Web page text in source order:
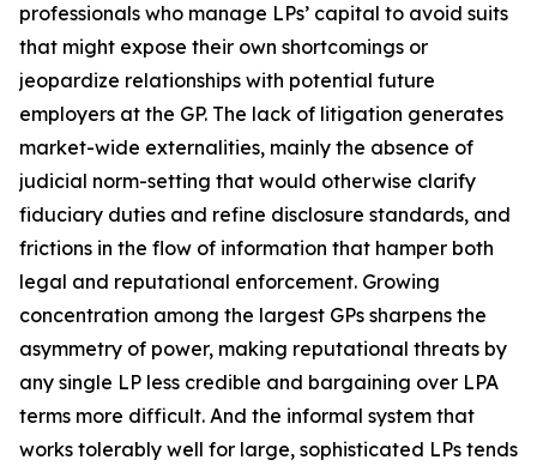
professionals who manage LPs’ capital to avoid suits
that might expose their own shortcomings or
jeopardize relationships with potential future
employers at the GP. The lack of litigation generates
market-wide externalities, mainly the absence of
judicial norm-setting that would otherwise clarify
fiduciary duties and refine disclosure standards, and
frictions in the flow of information that hamper both
legal and reputational enforcement. Growing
concentration among the largest GPs sharpens the
asymmetry of power, making reputational threats by
any single LP less credible and bargaining over LPA
terms more difficult. And the informal system that
works tolerably well for large, sophisticated LPs tends